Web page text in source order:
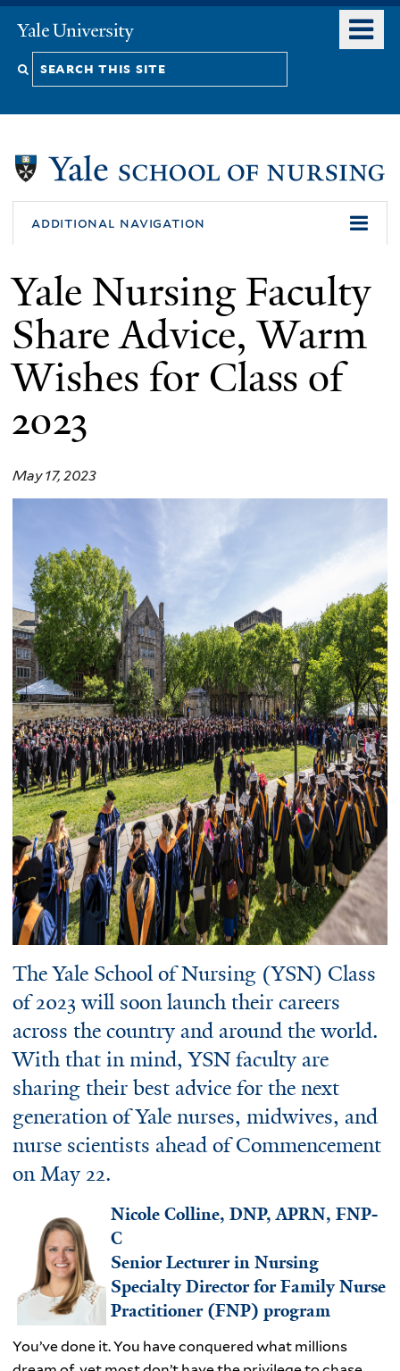
content
Yale
University
Search
additional navigation
Yale Nursing Faculty
Share Advice, Warm
Wishes for Class of
2023
May 17, 2023
The Yale School of Nursing (YSN) Class
of 2023 will soon launch their careers
across the country and around the world.
With that in mind, YSN faculty are
sharing their best advice for the next
generation of Yale nurses, midwives, and
nurse scientists ahead of Commencement
on May 22.
Nicole Colline, DNP, APRN, FNP-
C
Senior Lecturer in Nursing
Specialty Director for Family Nurse
Practitioner (FNP) program
You’ve done it. You have conquered what millions